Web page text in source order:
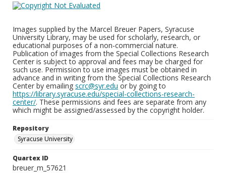
Images supplied by the Marcel Breuer Papers, Syracuse
University Library, may be used for scholarly, research, or
educational purposes of a non-commercial nature.
Publication of images from the Special Collections Research
Center is subject to approval and fees may be charged for
such use. Permission to use images must be obtained in
advance and in writing from the Special Collections Research
Center by emailing scrc@syr.edu or by going to
https://library.syracuse.edu/special-collections-research-
center/. These permissions and fees are separate from any
which might be assigned/assessed by the copyright holder.
Repository
Syracuse University
Quartex ID
breuer_m_57621